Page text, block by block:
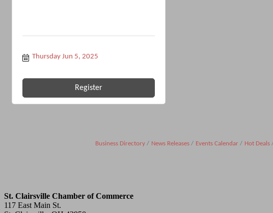
Thursday Jun 5, 2025
Register
Business Directory News Releases Events Calendar Hot Deals
St. Clairsville Chamber of Commerce
117 East Main St.